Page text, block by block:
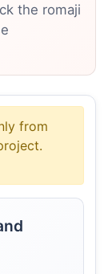
the romaji
from